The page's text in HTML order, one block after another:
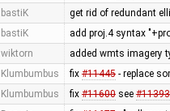
bastiK get rid of redundant
bastiK add proj.4 syntax
wiktorn added wmts imagery
Klumbumbus fix #11445- replace
Klumbumbus fix #11600see #11393